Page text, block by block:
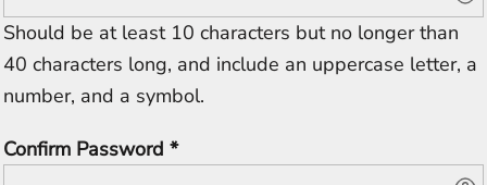
Should be at least 10 characters but no longer than
40 characters long, and include an uppercase letter, a
number, and a symbol.
Confirm Password